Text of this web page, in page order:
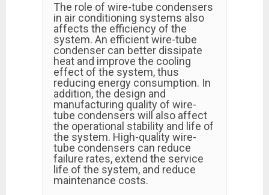
The role of wire-tube condensers
in air conditioning systems also
affects the efficiency of the
system. An efficient wire-tube
condenser can better dissipate
heat and improve the cooling
effect of the system, thus
reducing energy consumption. In
addition, the design and
manufacturing quality of wire-
tube condensers will also affect
the operational stability and life of
the system. High-quality wire-
tube condensers can reduce
failure rates, extend the service
life of the system, and reduce
maintenance costs.